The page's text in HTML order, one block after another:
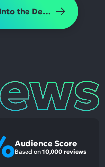
More games like Into the Dead 2
Audience Score
Based on 10,000 reviews